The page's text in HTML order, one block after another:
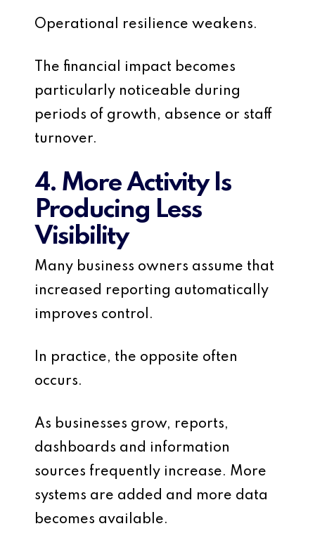
Operational resilience weakens.
The financial impact becomes
particularly noticeable during
periods of growth, absence or staff
turnover.
4. More Activity Is
Producing Less
Visibility
Many business owners assume that
increased reporting automatically
improves control.
In practice, the opposite often
occurs.
As businesses grow, reports,
dashboards and information
sources frequently increase. More
systems are added and more data
becomes available.